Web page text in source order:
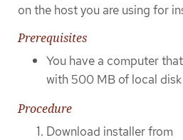
on the host you are using for
Prerequisites
You have a computer
with 500 MB of local disk
Procedure
Download installer from